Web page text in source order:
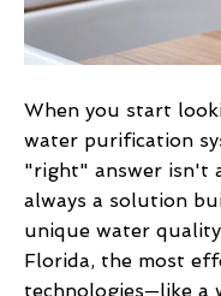
When you start
water purification
"right" answer isn't
always a solution
unique water
Florida, the most
technologies—like a